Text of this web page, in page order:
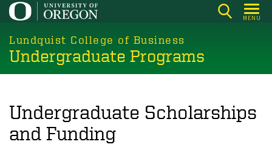
Skip
main
content
MENU
Lundquist College of Business
Undergraduate Programs
Undergraduate Scholarships
and Funding